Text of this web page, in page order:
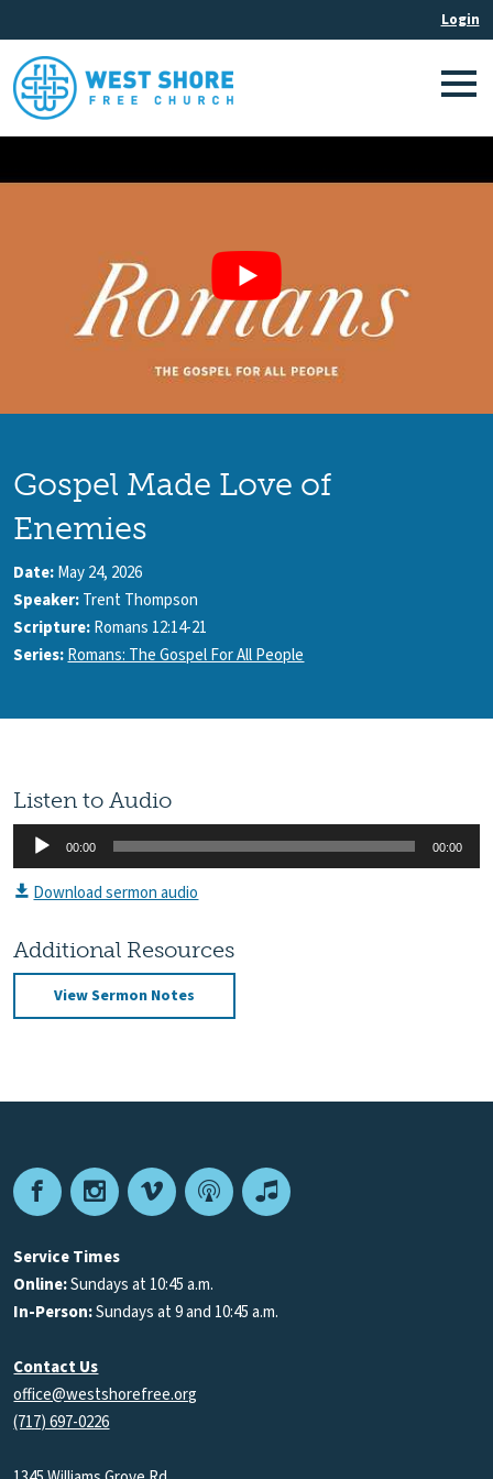
Gospel Made Love of
Enemies
Date:May 24, 2026
Speaker:Trent Thompson
Scripture:Romans 12:14-21
Series:Romans: The Gospel For All People
Listen to Audio
Audio
Player
00:00 00:00
Download sermon audio
Additional Resources
View Sermon Notes
FacebookInstagram
VimeoPodcastApple
Service Times
Online:Sundays at 10:45 a.m.
In-Person:Sundays at 9 and 10:45 a.m.
Contact Us
office@westshorefree.org
(717) 697-0226